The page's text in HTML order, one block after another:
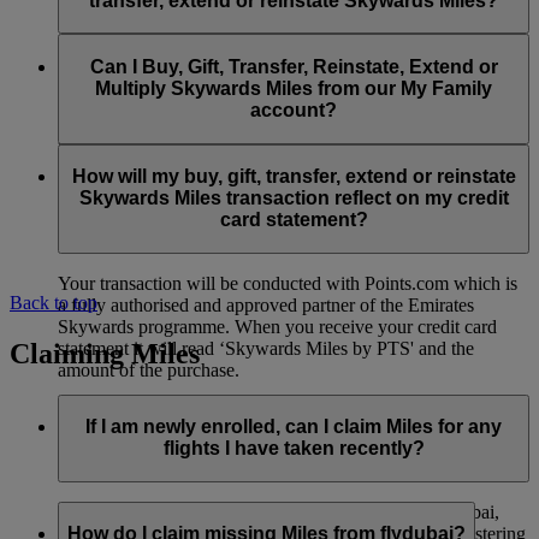
You can extend a minimum of 1,000 Skywards Miles and a
maximum of 50,000 Skywards Miles per calendar year.
Visit thispagefor more information.
Reinstatement of Skywards Miles is available at a lower price
than our standard Buy Miles offer.
maximum of 50,000 Miles per calendar year.
and reinstate Skywards Miles can be made with major debit
and credit cards. Payment is not available using cash.
Can I Buy, Gift, Transfer, Reinstate, Extend or
Multiply Skywards Miles from our My Family
account?
an individual Emirates Skywards account and do not apply to
My Family accounts. Which means additional Skywards
Miles can’t be purchased for My Family accounts and can’t
How will my buy, gift, transfer, extend or reinstate
Skywards Miles transaction reflect on my credit
card statement?
Your transaction will be conducted with Points.com which is
a fully authorised and approved partner of the Emirates
Skywards programme. When you receive your credit card
statement it will read ‘Skywards Miles by PTS' and the
amount of the purchase.
Back to top
Claiming Miles
If I am newly enrolled, can I claim Miles for any
flights I have taken recently?
Yes, new members can claim Miles for Emirates, flydubai,
and Qantas flights flown up to two months prior to registering
How do I claim missing Miles from flydubai?